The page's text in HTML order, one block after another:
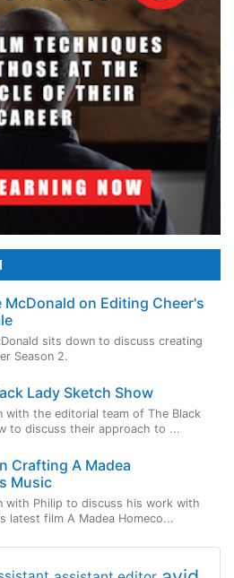
McDonald on Editing Cheer's
sits down to discuss creating
Season 2.
Lady Sketch Show
with the editorial team of The Black
to discuss their approach to ...
Crafting A Madea
Music
with Philip to discuss his work with
latest film A Madea Homeco...